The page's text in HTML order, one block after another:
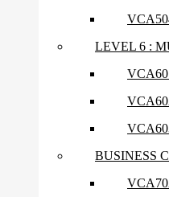
LEVEL 6 :
BUSINESS